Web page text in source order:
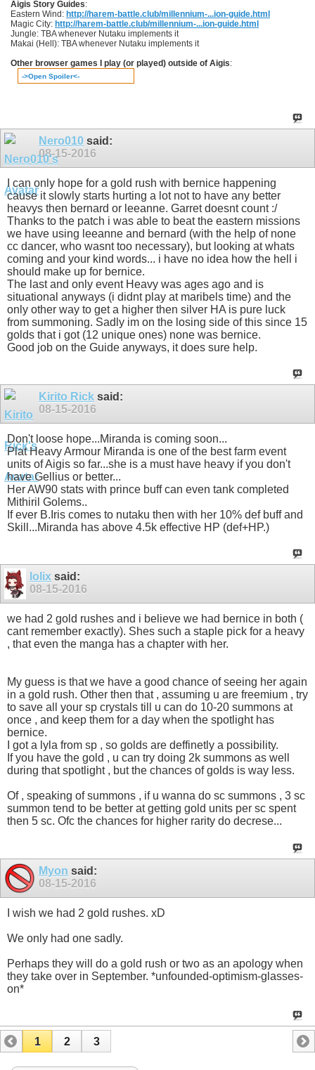
Aigis Story Guides:
Eastern Wind: http://harem-battle.club/millennium-...ion-guide.html
Magic City: http://harem-battle.club/millennium-...ion-guide.html
Jungle: TBA whenever Nutaku implements it
Makai (Hell): TBA whenever Nutaku implements it
Other browser games I play (or played) outside of Aigis:
->Open Spoiler<-
Nero010 said:
08-15-2016
I can only hope for a gold rush with bernice happening
cause it slowly starts hurting a lot not to have any better
heavys then bernard or leeanne. Garret doesnt count :/
Thanks to the patch i was able to beat the eastern missions
we have using leeanne and bernard (with the help of none
cc dancer, who wasnt too necessary), but looking at whats
coming and your kind words... i have no idea how the hell i
should make up for bernice.
The last and only event Heavy was ages ago and is
situational anyways (i didnt play at maribels time) and the
only other way to get a higher then silver HA is pure luck
from summoning. Sadly im on the losing side of this since 15
golds that i got (12 unique ones) none was bernice.
Good job on the Guide anyways, it does sure help.
Kirito Rick said:
08-15-2016
Don't loose hope...Miranda is coming soon...
Plat Heavy Armour Miranda is one of the best farm event
units of Aigis so far...she is a must have heavy if you don't
have Gellius or better...
Her AW90 stats with prince buff can even tank completed
Mithiril Golems..
If ever B.Iris comes to nutaku then with her 10% def buff and
Skill...Miranda has above 4.5k effective HP (def+HP.)
lolix said:
08-15-2016
we had 2 gold rushes and i believe we had bernice in both (
cant remember exactly). Shes such a staple pick for a heavy
, that even the manga has a chapter with her.
My guess is that we have a good chance of seeing her again
in a gold rush. Other then that , assuming u are freemium , try
to save all your sp crystals till u can do 10-20 summons at
once , and keep them for a day when the spotlight has
bernice.
I got a lyla from sp , so golds are deffinetly a possibility.
If you have the gold , u can try doing 2k summons as well
during that spotlight , but the chances of golds is way less.
Of , speaking of summons , if u wanna do sc summons , 3 sc
summon tend to be better at getting gold units per sc spent
then 5 sc. Ofc the chances for higher rarity do decrese...
Myon said:
08-15-2016
I wish we had 2 gold rushes. xD
We only had one sadly.
Perhaps they will do a gold rush or two as an apology when
they take over in September. *unfounded-optimism-glasses-
on*
1 2 3